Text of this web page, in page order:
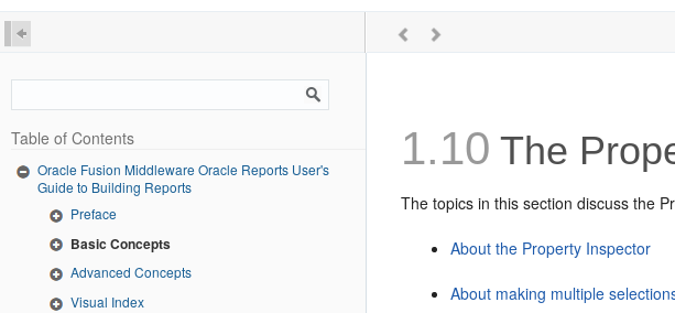
Table of Contents
Oracle Fusion Middleware Oracle Reports User's
Guide to Building Reports
Preface
Basic Concepts
Advanced Concepts
Visual Index
1.10 The
The topics in this section discuss the
About the Property Inspector
About making multiple